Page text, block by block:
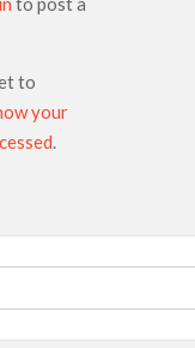
to
your
.